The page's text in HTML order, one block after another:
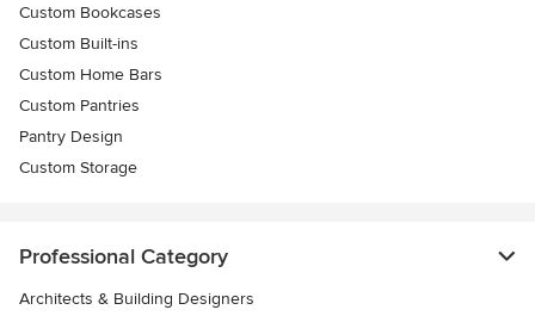
Custom Bookcases
Custom Built-ins
Custom Home Bars
Custom Pantries
Pantry Design
Custom Storage
Professional Category
Architects & Building Designers